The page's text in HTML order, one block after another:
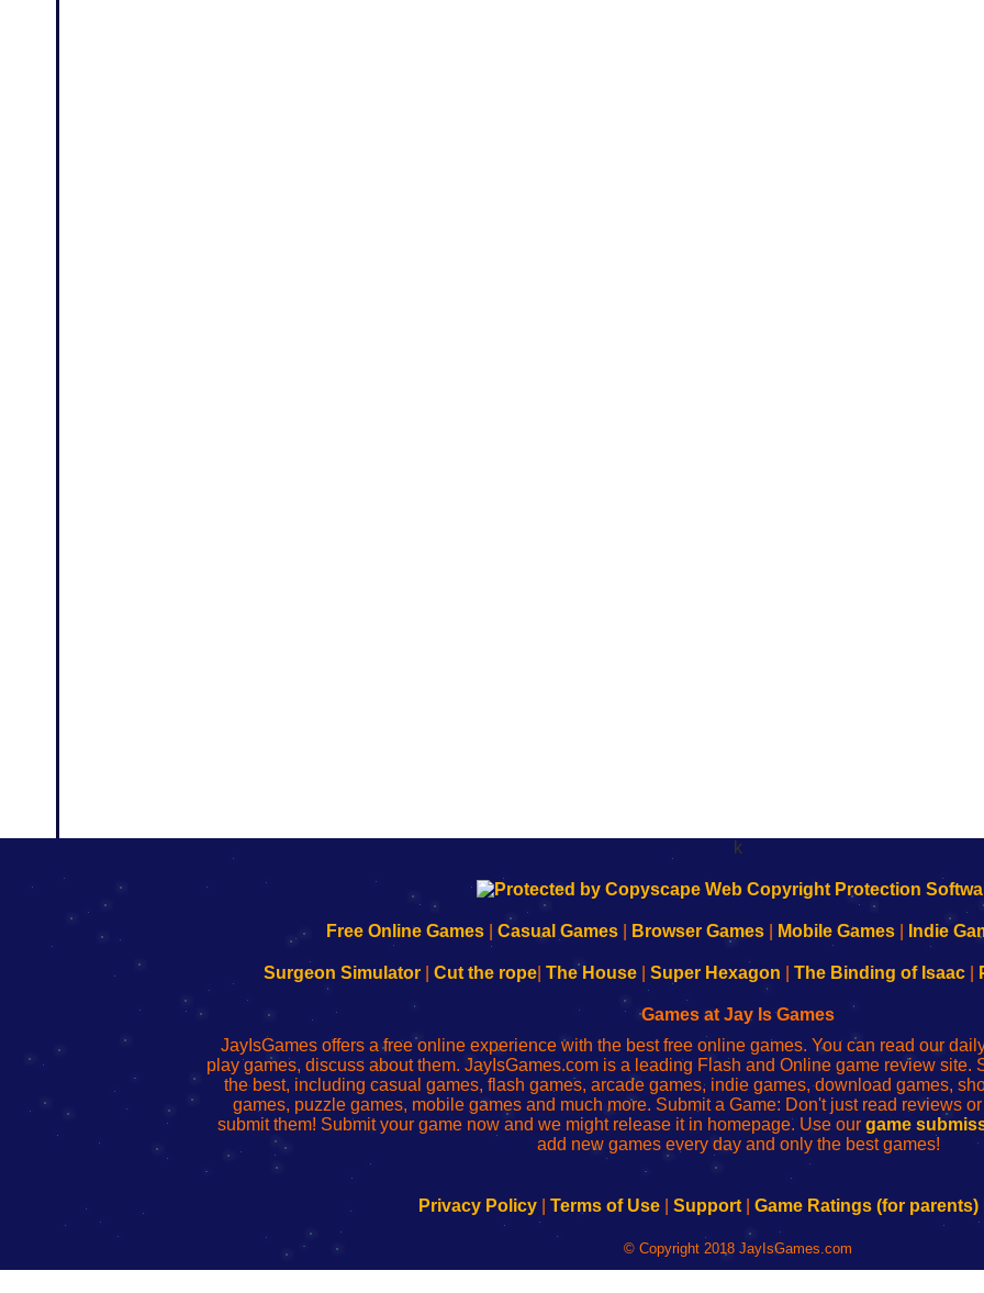
k
192.168.0.1
to
Wi-
Fing
Router
192.168.o.1
de
administrador
del
enrutador
red
192.168.1.1
to
Wi-
Fing
Router
192.168.178.1
192.168.l78.l
uw
router
configureren
Free Online Games Casual Games Browser Games Mobile Games Indie
Surgeon Simulator| Cut the rope| The House| Super Hexagon The Binding of Isaac|
Games at Jay Is Games
JayIsGames offers a free online experience with the best free online games. You can read our
play games, discuss about them. JayIsGames.com is a leading Flash and Online game review site.
the best, including casual games, flash games, arcade games, indie games, download games,
games, puzzle games, mobile games and much more. Submit a Game: Don't just read reviews
submit them! Submit your game now and we might release it in homepage. Use our game
add new games every day and only the best games!
Privacy Policy Terms of Use Support Game Ratings (for parents)
© Copyright 2018 JayIsGames.com